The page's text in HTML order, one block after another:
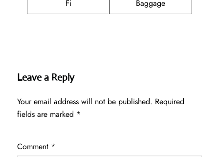
Fi
Baggage
Leave a Reply
Your email address will not be published. Required
fields are marked *
Comment *